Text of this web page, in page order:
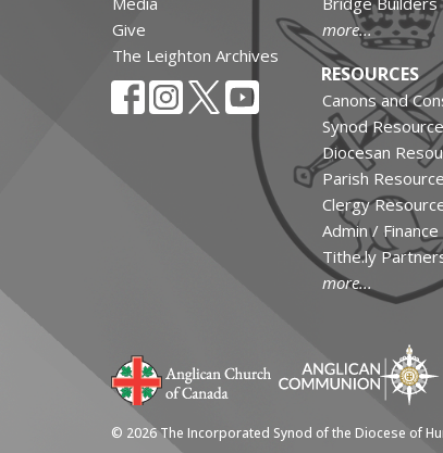
Give
The Leighton Archives
more...
RESOURCES
Canons and
Synod
Diocesan
Parish
Clergy
Admin /
Tithe.ly
more...
© 2026 The Incorporated Synod of the Diocese of